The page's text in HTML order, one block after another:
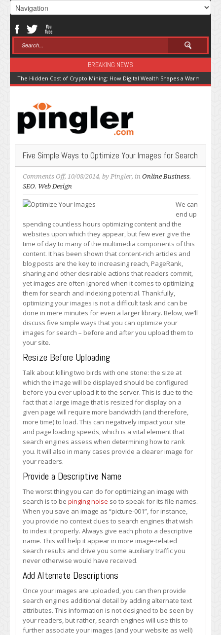
BREAKING NEWS
The Hidden Cost of Crypto Mining: How Digital Wealth Shapes a Warming
Five Simple Ways to Optimize Your Images for Search
Comments Offon
Five
Simple
Ways
Optimize
Your
Images
for
Search
, 10/08/2014, by Pingler, in Online Business,
SEO, Web Design
We can
end up
spending countless hours optimizing content and the
websites upon which they appear, but few ever give the
time of day to many of the multimedia components of this
content. It has been shown that content-rich articles and
blog posts are the key to increasing reach, PageRank,
sharing and other desirable actions that readers commit,
yet images are often ignored when it comes to optimizing
them for search and indexing potential. Thankfully,
optimizing your images is not a difficult task and can be
done in mere minutes for even a larger library. Below, we’ll
discuss five simple ways that you can optimize your
images for search – before and after you upload them to
your site.
Resize Before Uploading
Talk about killing two birds with one stone: the size at
which the image will be displayed should be configured
before you ever upload it to the server. This is due to the
fact that a large image that is resized for display on a
given page will require more bandwidth (and therefore,
more time) to load. This can negatively impact your site
and page loading speeds, which is a vital element that
search engines assess when determining how to rank
you. It will also in many cases provide a clearer image for
your readers.
Provide a Descriptive Name
The worst thing you can do for optimizing an image with
search is to be pinging noise so to speak for its file names.
When you save an image as “picture-001”, for instance,
you provide no context clues to search engines that wish
to index it properly. Always give each photo a descriptive
name. This will help it appear in more image-related
search results and drive you some auxiliary traffic you
never otherwise would have received.
Add Alternate Descriptions
Once your images are uploaded, you can then provide
search engines additional detail by adding alternate text
attributes. This information is not designed to be seen by
your readers, but rather, search engines will use this to
further associate your images (and your website as well)